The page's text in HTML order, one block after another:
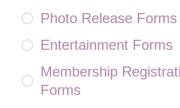
Photo Release Forms
Entertainment Forms
Membership
Forms